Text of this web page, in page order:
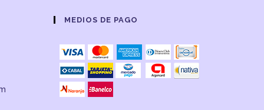
MEDIOS DE PAGO